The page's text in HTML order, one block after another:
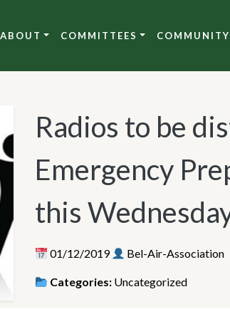
ABOUT COMMITTEES COMMUNITY
Radios to be
Emergency
this
01/12/2019 Bel-Air-Association
Categories: Uncategorized